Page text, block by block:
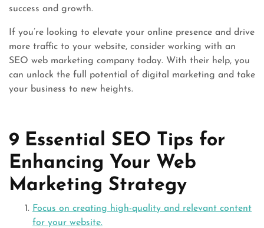
success and growth.
If you’re looking to elevate your online presence and drive
more traffic to your website, consider working with an
SEO web marketing company today. With their help, you
can unlock the full potential of digital marketing and take
your business to new heights.
9 Essential SEO Tips for
Enhancing Your Web
Marketing Strategy
Focus on creating high-quality and relevant content
for your website.